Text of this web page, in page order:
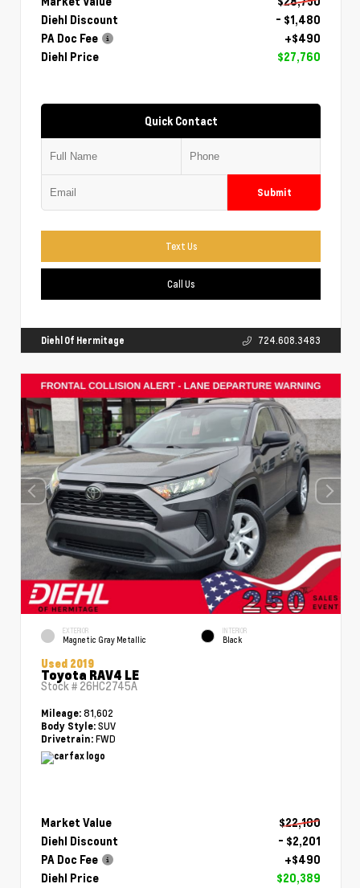
Diehl Discount
- $1,480
PA Doc Fee
+$490
Diehl Price
$27,760
Quick Contact
Submit
Text Us
Call Us
Diehl Of Hermitage 724.608.3483
EXTERIOR
Magnetic Gray Metallic
INTERIOR
Black
Used 2019
Toyota RAV4 LE
Stock # 26HC2745A
Mileage: 81,602
Body Style: SUV
Drivetrain: FWD
Market Value
$22,100
Diehl Discount
- $2,201
PA Doc Fee
+$490
Diehl Price
$20,389